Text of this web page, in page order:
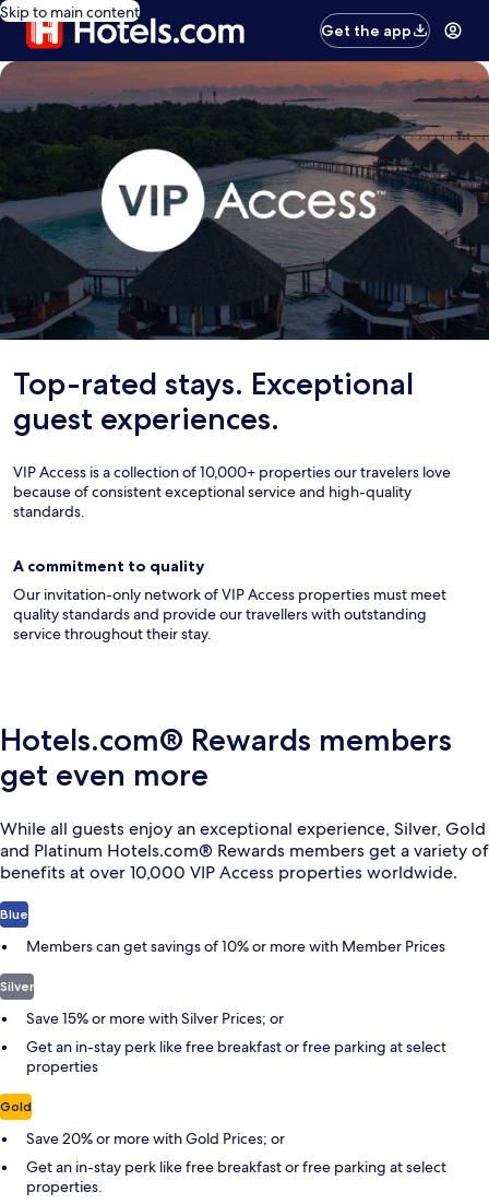
Skip to main content
Get the app
Top-rated stays. Exceptional
guest experiences.
VIP Access is a collection of 10,000+ properties our travelers love
because of consistent exceptional service and high-quality
standards.
A commitment to quality
Our invitation-only network of VIP Access properties must meet
quality standards and provide our travellers with outstanding
service throughout their stay.
Hotels.com® Rewards members
get even more
While all guests enjoy an exceptional experience, Silver, Gold
and Platinum Hotels.com® Rewards members get a variety of
benefits at over 10,000 VIP Access properties worldwide.
Blue
Members can get savings of 10% or more with Member Prices
Silver
Save 15% or more with Silver Prices; or
Get an in-stay perk like free breakfast or free parking at select
properties
Gold
Save 20% or more with Gold Prices; or
Get an in-stay perk like free breakfast or free parking at select
properties.